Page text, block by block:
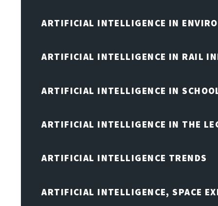
ARTIFICIAL INTELLIGENCE IN
ARTIFICIAL INTELLIGENCE IN RAIL
ARTIFICIAL INTELLIGENCE IN
ARTIFICIAL INTELLIGENCE IN THE
ARTIFICIAL INTELLIGENCE TRENDS
ARTIFICIAL INTELLIGENCE, SPACE